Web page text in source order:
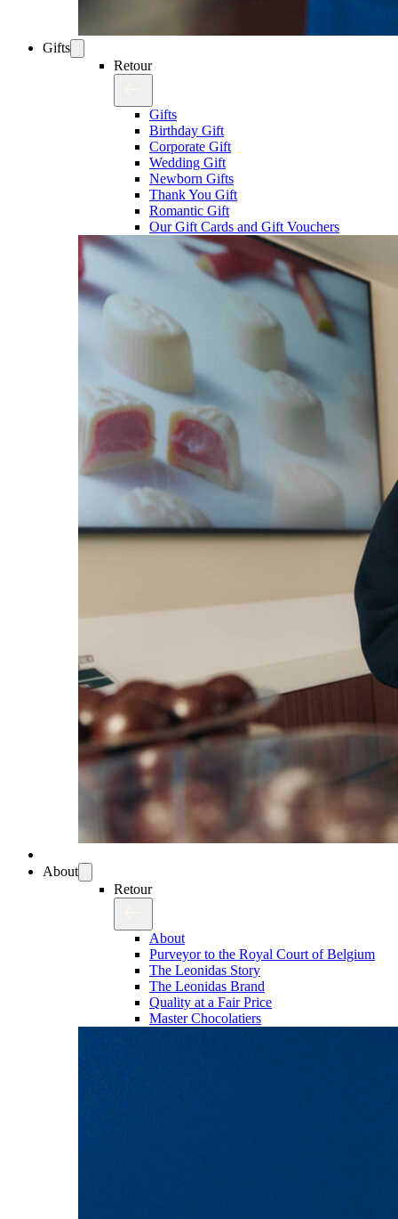
Gifts
Retour
Gifts
Birthday Gift
Corporate Gift
Wedding Gift
Newborn Gifts
Thank You Gift
Romantic Gift
Our Gift Cards and Gift Vouchers
About
Retour
About
Purveyor to the Royal Court of Belgium
The Leonidas Story
The Leonidas Brand
Quality at a Fair Price
Master Chocolatiers